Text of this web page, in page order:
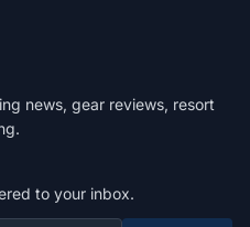
news, gear reviews, resort
to your inbox.